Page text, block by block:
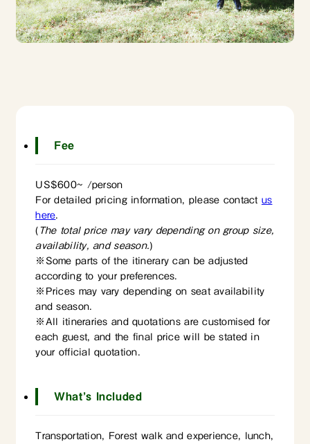
Fee
US$600~ /person
For detailed pricing information, please contact us
here.
( The total price may vary depending on group size,
availability, and season.)
※Some parts of the itinerary can be adjusted
according to your preferences.
※Prices may vary depending on seat availability
and season.
※All itineraries and quotations are customised for
each guest, and the final price will be stated in
your official quotation.
What’s Included
Transportation, Forest walk and experience, lunch,